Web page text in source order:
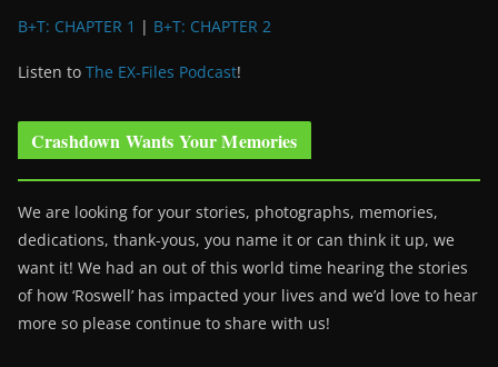
B+T: CHAPTER 1 | B+T: CHAPTER 2
Listen to The EX-Files Podcast!
Crashdown Wants Your Memories
We are looking for your stories, photographs, memories,
dedications, thank-yous, you name it or can think it up, we
want it! We had an out of this world time hearing the stories
of how ‘Roswell’ has impacted your lives and we’d love to hear
more so please continue to share with us!